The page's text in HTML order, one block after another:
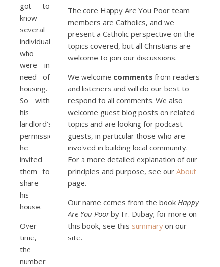
got to
know
several
individuals
who
were in
need of
housing.
So with
his
landlord’s
permission
he
invited
them to
share
his
house.
Over
time,
the
number
The core Happy Are You Poor team
members are Catholics, and we
present a Catholic perspective on the
topics covered, but all Christians are
welcome to join our discussions.
We welcome comments from readers
and listeners and will do our best to
respond to all comments. We also
welcome guest blog posts on related
topics and are looking for podcast
guests, in particular those who are
involved in building local community.
For a more detailed explanation of our
principles and purpose, see our About
page.
Our name comes from the book Happy
Are You Poorby Fr. Dubay; for more on
this book, see this summary on our
site.